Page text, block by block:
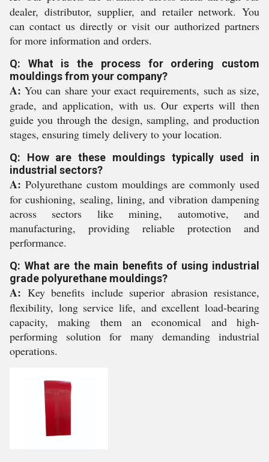
dealer, distributor, supplier, and retailer network. You
can contact us directly or visit our authorized partners
for more information and orders.
Q: What is the process for ordering custom
mouldings from your company?
A: You can share your exact requirements, such as size,
grade, and application, with us. Our experts will then
guide you through the design, sampling, and production
stages, ensuring timely delivery to your location.
Q: How are these mouldings typically used in
industrial sectors?
A: Polyurethane custom mouldings are commonly used
for cushioning, sealing, lining, and vibration dampening
across sectors like mining, automotive, and
manufacturing, providing reliable protection and
performance.
Q: What are the main benefits of using industrial
grade polyurethane mouldings?
A: Key benefits include superior abrasion resistance,
flexibility, long service life, and excellent load-bearing
capacity, making them an economical and high-
performing solution for many demanding industrial
operations.